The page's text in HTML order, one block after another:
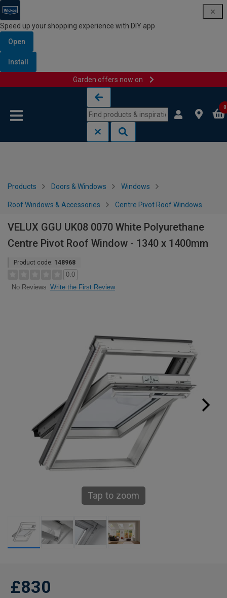
Speed up your shopping experience with DIY app
Open
Install
Garden offers now on
0
Products Doors & Windows Windows
Roof Windows & Accessories Centre Pivot Roof Windows
VELUX GGU UK08 0070 White Polyurethane
Centre Pivot Roof Window - 1340 x 1400mm
Product code: 148968
0.0
No Reviews Write the First Review
Tap to zoom
£830